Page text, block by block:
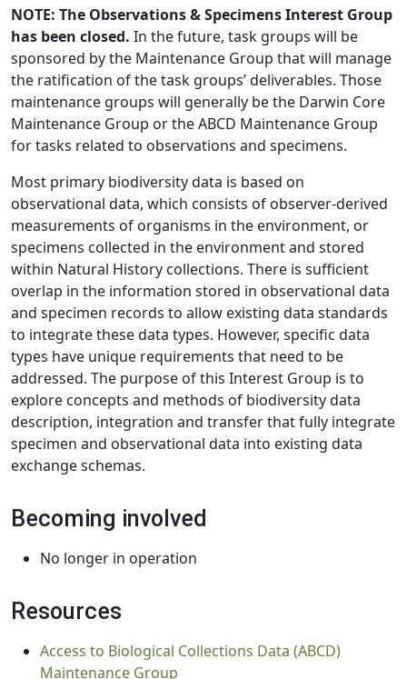
NOTE: The Observations & Specimens Interest Group
has been closed. In the future, task groups will be
sponsored by the Maintenance Group that will manage
the ratification of the task groups’ deliverables. Those
maintenance groups will generally be the Darwin Core
Maintenance Group or the ABCD Maintenance Group
for tasks related to observations and specimens.
Most primary biodiversity data is based on
observational data, which consists of observer-derived
measurements of organisms in the environment, or
specimens collected in the environment and stored
within Natural History collections. There is sufficient
overlap in the information stored in observational data
and specimen records to allow existing data standards
to integrate these data types. However, specific data
types have unique requirements that need to be
addressed. The purpose of this Interest Group is to
explore concepts and methods of biodiversity data
description, integration and transfer that fully integrate
specimen and observational data into existing data
exchange schemas.
Becoming involved
No longer in operation
Resources
Access to Biological Collections Data (ABCD)
Maintenance Group